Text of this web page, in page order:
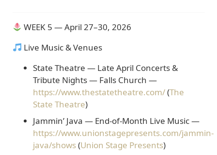
WEEK 5 — April 27–30, 2026
Live Music & Venues
State Theatre — Late April Concerts &
Tribute Nights— Falls Church —
https://www.thestatetheatre.com/(The
State Theatre)
Jammin’ Java — End-of-Month Live Music—
https://www.unionstagepresents.com/jammin-
java/shows(Union Stage Presents)